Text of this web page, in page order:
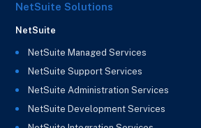
NetSuite Solutions
NetSuite
NetSuite Managed Services
NetSuite Support Services
NetSuite Administration Services
NetSuite Development Services